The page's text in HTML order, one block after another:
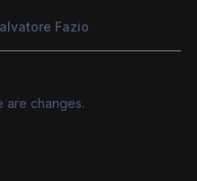
Fazio
are changes.